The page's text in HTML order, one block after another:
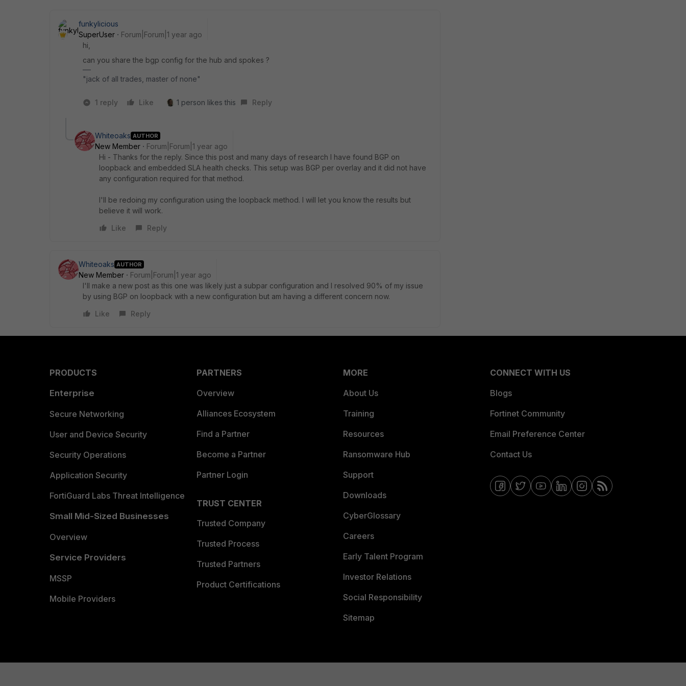
funkylicious
SuperUser
Forum|Forum|1 year ago
hi,
can you share the bgp config for the hub and spokes ?
"jack of all trades, master of none"
1 reply Like 1 person likes this Reply
Whiteoaks AUTHOR
New Member
Forum|Forum|1 year ago
Hi - Thanks for the reply. Since this post and many days of research I have found BGP on
loopback and embedded SLA health checks. This setup was BGP per overlay and it did not have
any configuration required for that method.
I'll be redoing my configuration using the loopback method. I will let you know the results but
believe it will work.
Like
Reply
Whiteoaks AUTHOR
New Member
Forum|Forum|1 year ago
I'll make a new post as this one was likely just a subpar configuration and I resolved 90% of my issue
by using BGP on loopback with a new configuration but am having a different concern now.
Like
Reply
PRODUCTS
Enterprise
Secure Networking
User and Device Security
Security Operations
Application Security
FortiGuard Labs Threat Intelligence
Small Mid-Sized Businesses
Overview
Service Providers
MSSP
Mobile Providers
PARTNERS
Overview
Alliances Ecosystem
Find a Partner
Become a Partner
Partner Login
TRUST CENTER
Trusted Company
Trusted Process
Trusted Partners
Product Certifications
MORE
About Us
Training
Resources
Ransomware Hub
Support
Downloads
CyberGlossary
Careers
Early Talent Program
Investor Relations
Social Responsibility
Sitemap
CONNECT WITH US
Blogs
Fortinet Community
Email Preference Center
Contact Us